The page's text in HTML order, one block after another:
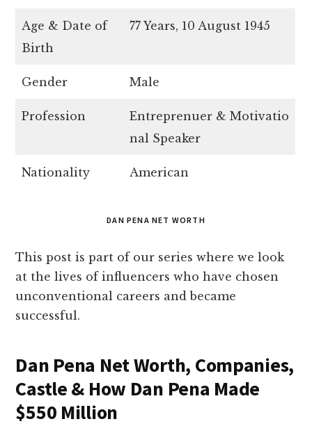
Age & Date of
Birth
77 Years, 10 August 1945
Gender Male
Profession
Entreprenuer & Motivatio
nal Speaker
Nationality American
DAN PENA NET WORTH
This post is part of our series where we look
at the lives of influencers who have chosen
unconventional careers and became
successful.
Dan Pena Net Worth, Companies,
Castle & How Dan Pena Made
$550 Million